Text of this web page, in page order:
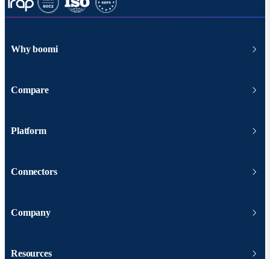
Why boomi
Compare
Platform
Connectors
Company
Resources